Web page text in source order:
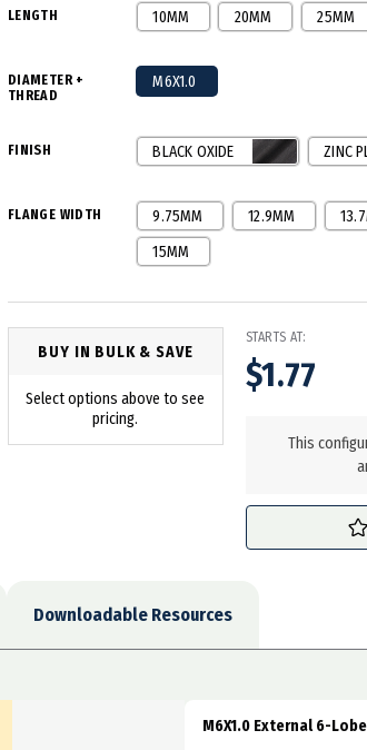
LENGTH 10MM 20MM 25MM
DIAMETER +
THREAD
M6X1.0
FINISH BLACK OXIDE ZINC
FLANGE WIDTH 9.75MM 12.9MM
15MM
BUY IN BULK & SAVE
Select options above to see
pricing.
STARTS AT:
$1.77
stockThis
Downloadable Resources
M6X1.0 External 6-